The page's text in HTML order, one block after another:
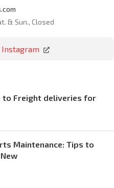
& Sun., Closed
Instagram
to Freight deliveries for
Maintenance: Tips to